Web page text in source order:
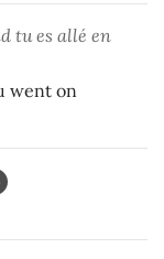
tu es allé en
went on